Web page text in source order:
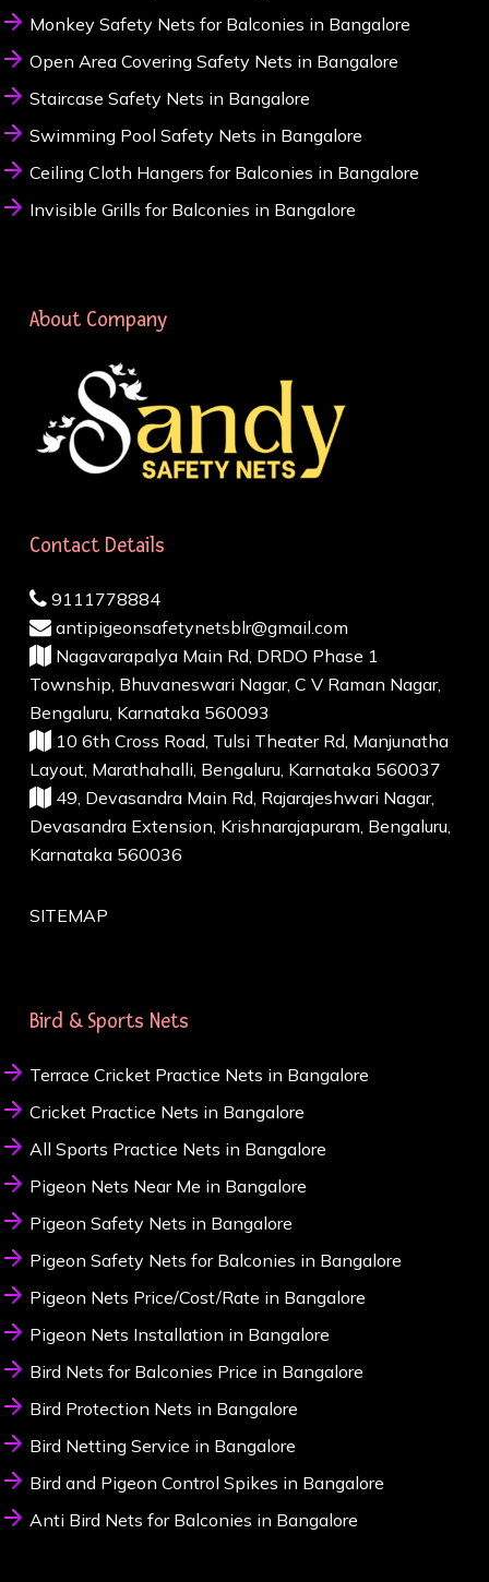
Monkey Safety Nets for Balconies in Bangalore
Open Area Covering Safety Nets in Bangalore
Staircase Safety Nets in Bangalore
Swimming Pool Safety Nets in Bangalore
Ceiling Cloth Hangers for Balconies in Bangalore
Invisible Grills for Balconies in Bangalore
About Company
Contact Details
9111778884
antipigeonsafetynetsblr@gmail.com
Nagavarapalya Main Rd, DRDO Phase 1
Township, Bhuvaneswari Nagar, C V Raman Nagar,
Bengaluru, Karnataka 560093
10 6th Cross Road, Tulsi Theater Rd, Manjunatha
Layout, Marathahalli, Bengaluru, Karnataka 560037
49, Devasandra Main Rd, Rajarajeshwari Nagar,
Devasandra Extension, Krishnarajapuram, Bengaluru,
Karnataka 560036
SITEMAP
Bird & Sports Nets
Terrace Cricket Practice Nets in Bangalore
Cricket Practice Nets in Bangalore
All Sports Practice Nets in Bangalore
Pigeon Nets Near Me in Bangalore
Pigeon Safety Nets in Bangalore
Pigeon Safety Nets for Balconies in Bangalore
Pigeon Nets Price/Cost/Rate in Bangalore
Pigeon Nets Installation in Bangalore
Bird Nets for Balconies Price in Bangalore
Bird Protection Nets in Bangalore
Bird Netting Service in Bangalore
Bird and Pigeon Control Spikes in Bangalore
Anti Bird Nets for Balconies in Bangalore